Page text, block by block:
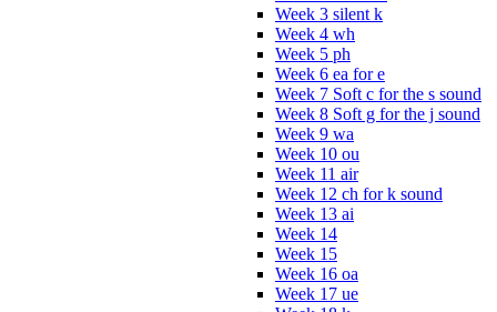
Week 3 silent k
Week 4 wh
Week 5 ph
Week 6 ea for e
Week 7 Soft c for the s sound
Week 8 Soft g for the j sound
Week 9 wa
Week 10 ou
Week 11 air
Week 12 ch for k sound
Week 13 ai
Week 14
Week 15
Week 16 oa
Week 17 ue